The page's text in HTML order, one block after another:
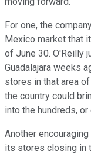
For one, the
Mexico market that
of June 30. O'Reilly
Guadalajara weeks
stores in that area
the country could
into the hundreds,
Another
its stores closing in